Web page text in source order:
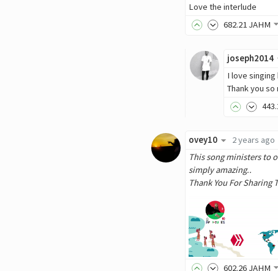
Love the interlude
682.21 JAHM
joseph2014
I love singing
Thank you so
443
ovey10
2 years ago
This song ministers to
simply amazing..
Thank You For Sharing
602.26 JAHM